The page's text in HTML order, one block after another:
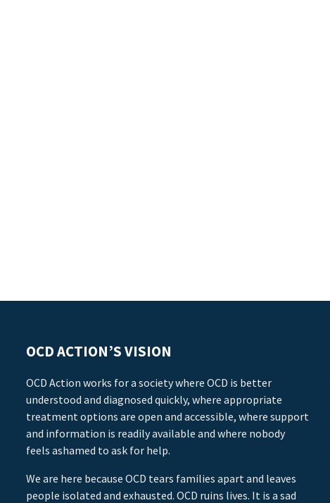
OCD ACTION’S VISION
OCD Action works for a society where OCD is better
understood and diagnosed quickly, where appropriate
treatment options are open and accessible, where support
and information is readily available and where nobody
feels ashamed to ask for help.
We are here because OCD tears families apart and leaves
people isolated and exhausted. OCD ruins lives. It is a sad